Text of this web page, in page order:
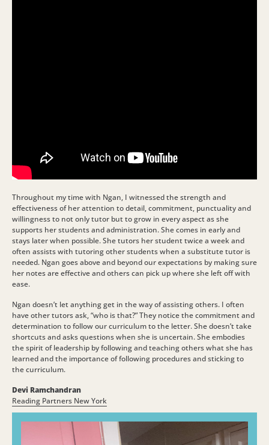
Throughout my time with Ngan, I witnessed the strength and
effectiveness of her attention to detail, commitment, punctuality and
willingness to not only tutor but to grow in every aspect as she
supports her students and administration. She comes in early and
stays later when possible. She tutors her student twice a week and
often assists with tutoring other students when a substitute tutor is
needed. Ngan goes above and beyond our expectations by making sure
her notes are effective and others can pick up where she left off with
ease.
Ngan doesn’t let anything get in the way of assisting others. I often
have other tutors ask, “who is that?” They notice the commitment and
determination to follow our curriculum to the letter. She doesn’t take
shortcuts and asks questions when she is uncertain. She embodies
the spirit of leadership by following and teaching others what she has
learned and the importance of following procedures and sticking to
the curriculum.
Devi Ramchandran
Reading Partners New York